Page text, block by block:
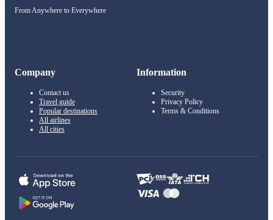
From Anywhere to Everywhere
Company
Contact us
Travel guide
Popular destinations
All airlines
All cities
Information
Security
Privacy Policy
Terms & Conditions